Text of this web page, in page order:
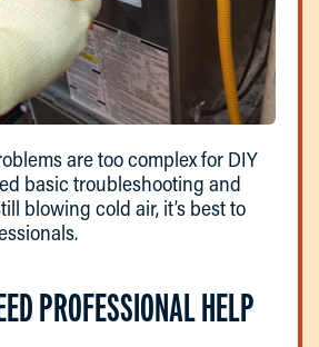
are too complex for DIY
basic troubleshooting and
blowing cold air, it’s best to
PROFESSIONAL HELP